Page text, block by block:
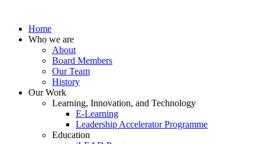
Home
Who we are
About
Board Members
Our Team
History
Our Work
Learning, Innovation, and Technology
E-Learning
Leadership Accelerator Programme
Education